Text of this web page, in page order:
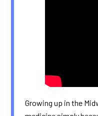
Growing up in the